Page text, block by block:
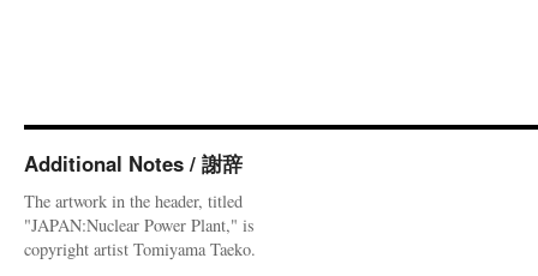
Additional Notes / 謝辞
The artwork in the header, titled
"JAPAN:Nuclear Power Plant," is
copyright artist Tomiyama Taeko.